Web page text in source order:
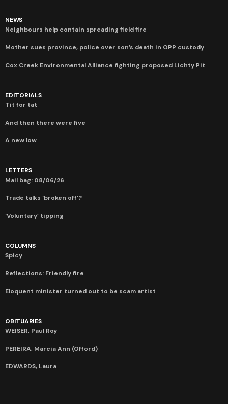
NEWS
Neighbours help contain spreading field fire
Mother sues province, police over son’s death in OPP custody
Cox Creek Environmental Alliance fighting proposed Lichty Pit
EDITORIALS
Tit for tat
And then there were five
A new low
LETTERS
Mail bag: 08/06/26
Trade talks ‘broken off’?
‘Voluntary’ tipping
COLUMNS
Spicy
Reflections: Friendly fire
Eloquent minister turned out to be scam artist
OBITUARIES
WEISER, Paul Roy
PEREIRA, Marcia Ann (Offord)
EDWARDS, Laura